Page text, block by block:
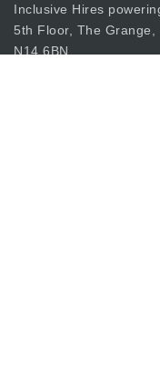
Inclusive Hires
5th Floor, The Grange,
N14 6BN